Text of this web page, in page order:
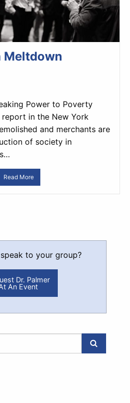
Meltdown
Power to Poverty
in the New York
and merchants are
of society in
Read More
to your group?
Dr. Palmer
An Event